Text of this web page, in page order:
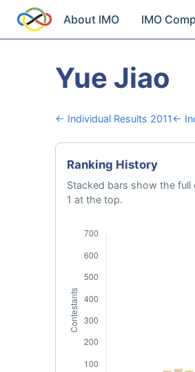
About IMO IMO
Yue Jiao
← Individual Results 2011←
Ranking History
Stacked bars show the
1 at the top.